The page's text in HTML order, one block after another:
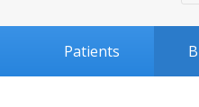
Patients